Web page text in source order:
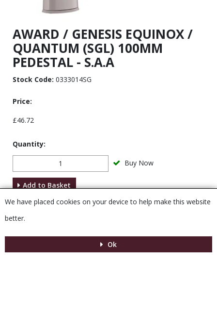
AWARD / GENESIS EQUINOX /
QUANTUM (SGL) 100MM
PEDESTAL - S.A.A
Stock Code: 0333014SG
Price:
£46.72
Quantity:
Buy Now
Add to Basket
We have placed cookies on your device to help make this website
better.
Ok